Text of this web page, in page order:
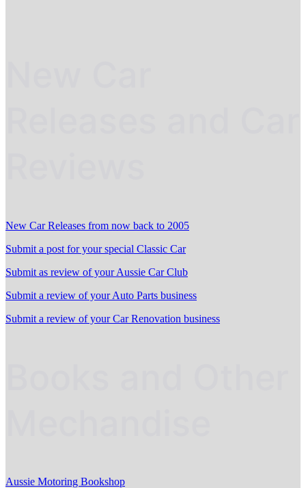
New Car Releases from now back to 2005
Submit a post for your special Classic Car
Submit as review of your Aussie Car Club
Submit a review of your Auto Parts business
Submit a review of your Car Renovation business
Aussie Motoring Bookshop